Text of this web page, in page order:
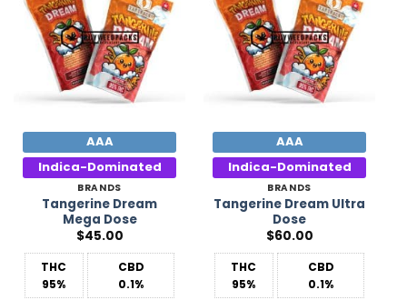
Wishlist
AAA
Indica-Dominated
BRANDS
Tangerine Dream
Mega Dose
$45.00
THC
95%
CBD
0.1%
Wishlist
AAA
Indica-Dominated
BRANDS
Tangerine Dream Ultra
Dose
$60.00
THC
95%
CBD
0.1%